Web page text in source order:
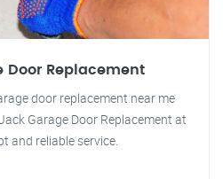
Door Replacement
door replacement near me
Garage Door Replacement at
and reliable service.